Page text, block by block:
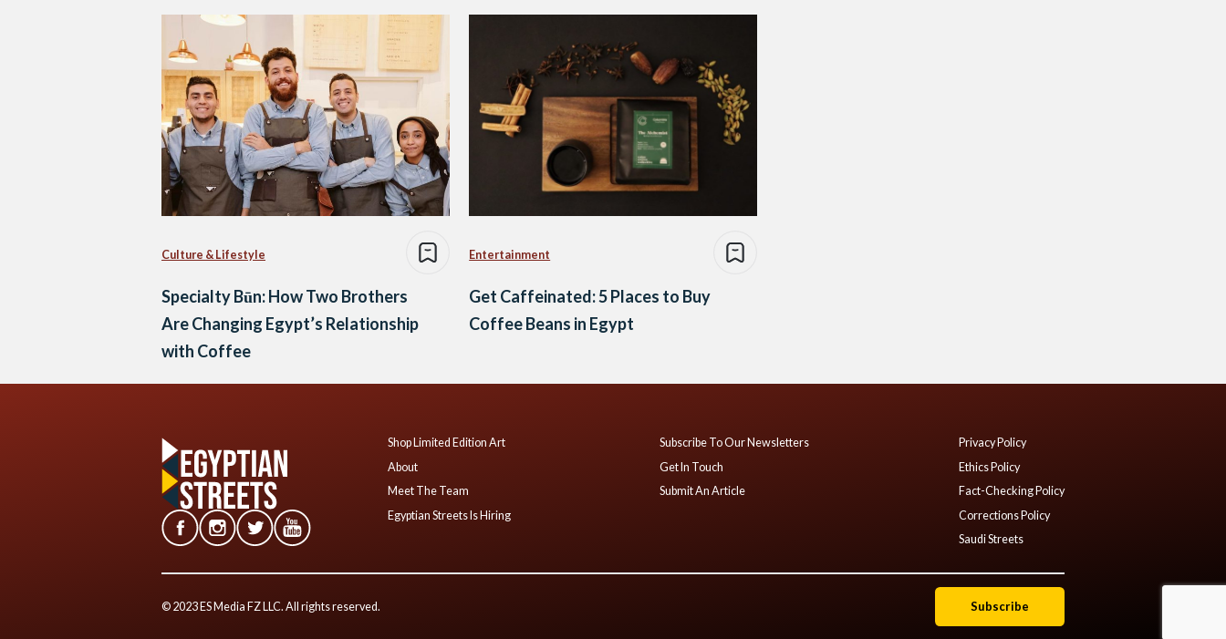
Culture & Lifestyle
Specialty Būn: How Two Brothers
Are Changing Egypt’s Relationship
with Coffee
Entertainment
Get Caffeinated: 5 Places to Buy
Coffee Beans in Egypt
Shop Limited Edition Art
About
Meet The Team
Egyptian Streets Is Hiring
Subscribe To Our Newsletters
Get In Touch
Submit An Article
Privacy Policy
Ethics Policy
Fact-Checking Policy
Corrections Policy
Saudi Streets
© 2023 ES Media FZ LLC. All rights reserved. Subscribe